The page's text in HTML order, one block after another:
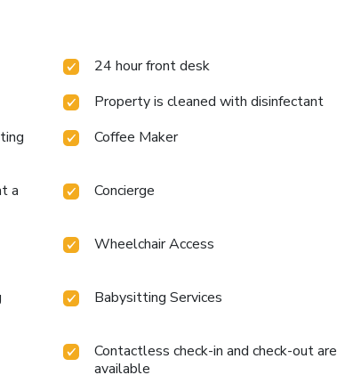
24 hour front desk
Property is cleaned with disinfectant
Coffee Maker
a
Concierge
Wheelchair Access
Babysitting Services
Contactless check-in and check-out are
available